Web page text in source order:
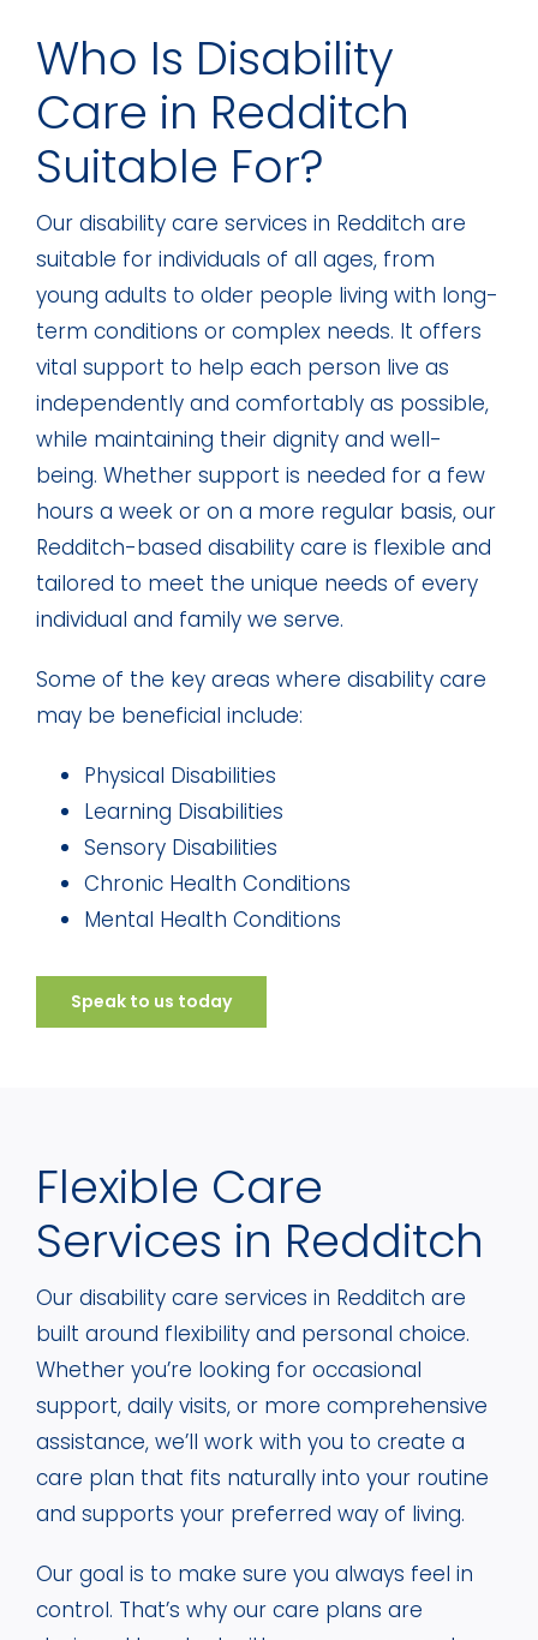
Who Is Disability
Care in Redditch
Suitable For?
Our disability care services in Redditch are
suitable for individuals of all ages, from
young adults to older people living with long-
term conditions or complex needs. It offers
vital support to help each person live as
independently and comfortably as possible,
while maintaining their dignity and well-
being. Whether support is needed for a few
hours a week or on a more regular basis, our
Redditch-based disability care is flexible and
tailored to meet the unique needs of every
individual and family we serve.
Some of the key areas where disability care
may be beneficial include:
Physical Disabilities
Learning Disabilities
Sensory Disabilities
Chronic Health Conditions
Mental Health Conditions
Speak to us today
Flexible Care
Services in Redditch
Our disability care services in Redditch are
built around flexibility and personal choice.
Whether you’re looking for occasional
support, daily visits, or more comprehensive
assistance, we’ll work with you to create a
care plan that fits naturally into your routine
and supports your preferred way of living.
Our goal is to make sure you always feel in
control. That’s why our care plans are